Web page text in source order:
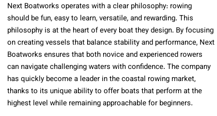
Next Boatworks operates with a clear philosophy: rowing
should be fun, easy to learn, versatile, and rewarding. This
philosophy is at the heart of every boat they design. By focusing
on creating vessels that balance stability and performance, Next
Boatworks ensures that both novice and experienced rowers
can navigate challenging waters with confidence. The company
has quickly become a leader in the coastal rowing market,
thanks to its unique ability to offer boats that perform at the
highest level while remaining approachable for beginners.